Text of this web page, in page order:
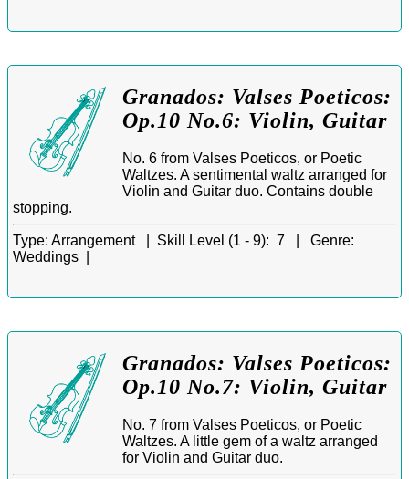
Granados: Valses Poeticos:
Op.10 No.6: Violin, Guitar
No. 6 from Valses Poeticos, or Poetic
Waltzes. A sentimental waltz arranged for
Violin and Guitar duo. Contains double
stopping.
Type: Arrangement | Skill Level (1 - 9): 7 | Genre:
Weddings |
Granados: Valses Poeticos:
Op.10 No.7: Violin, Guitar
No. 7 from Valses Poeticos, or Poetic
Waltzes. A little gem of a waltz arranged
for Violin and Guitar duo.